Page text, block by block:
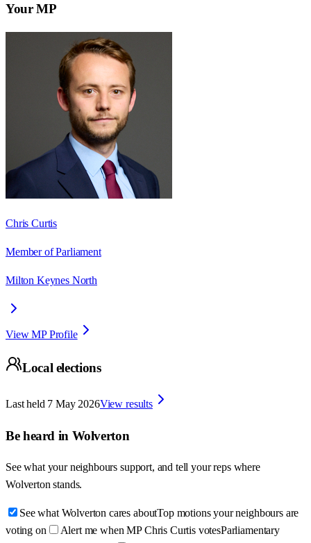
Your MP
Chris Curtis
Member of Parliament
Milton Keynes North
View MP Profile
Local elections
Last held 7 May 2026View results
Be heard in Wolverton
See what your neighbours support, and tell your reps where
Wolverton stands.
See what Wolverton cares aboutTop motions your neighbours are
voting on
Alert me when MP Chris Curtis votesParliamentary